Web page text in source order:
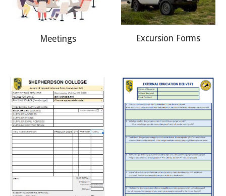
Meetings Excursion Forms